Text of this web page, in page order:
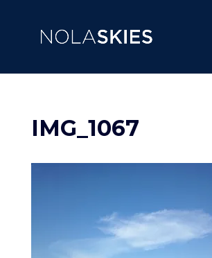
IMG_1067